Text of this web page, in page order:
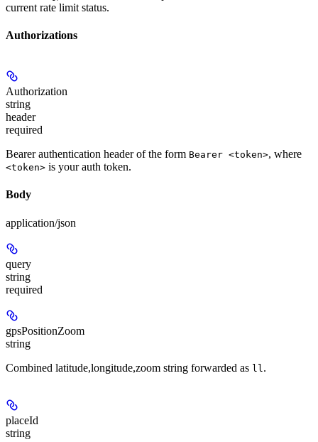
current rate limit status.
Authorizations
Authorization
string
header
required
Bearer authentication header of the form Bearer <token>, where
<token> is your auth token.
Body
application/json
query
string
required
gpsPositionZoom
string
Combined latitude,longitude,zoom string forwarded as ll .
placeId
string